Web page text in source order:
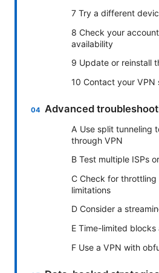
7 Try a different
8 Check your
availability
9 Update or reinstall
10 Contact your
Advanced
A Use split tunneling
through VPN
B Test multiple ISPs
C Check for
limitations
D Consider a
E Time-limited
F Use a VPN with